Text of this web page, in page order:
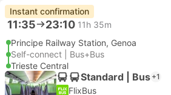
Instant confirmation
11:35 23:10 11h 35m
Principe Railway Station, Genoa
Self-connect | Bus+Bus
Trieste Central
Standard | Bus +1
FlixBus